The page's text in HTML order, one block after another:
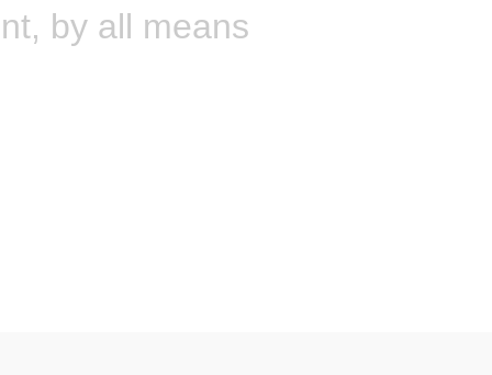
by all means